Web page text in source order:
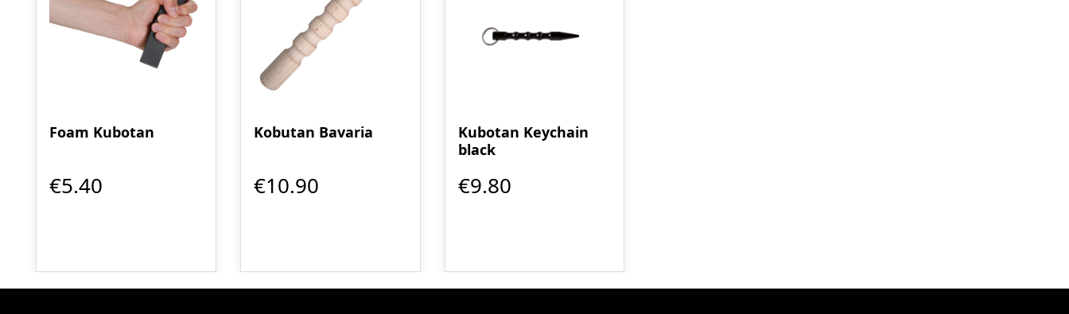
Foam Kubotan
€5.40
Kobutan Bavaria
€10.90
Kubotan Keychain
black
€9.80